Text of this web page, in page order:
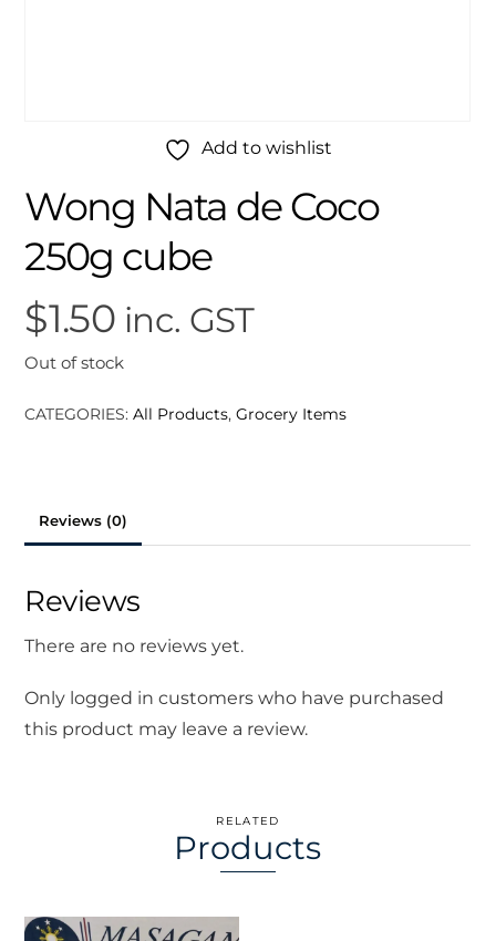
Add to wishlist
Wong Nata de Coco
250g cube
$1.50 inc. GST
Out of stock
CATEGORIES:All Products,Grocery Items
Reviews (0)
Reviews
There are no reviews yet.
Only logged in customers who have purchased
this product may leave a review.
RELATED
Products